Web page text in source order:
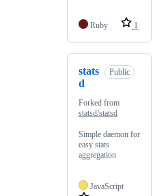
Ruby 1
stats
d
Public
Forked from
statsd/statsd
Simple daemon for
easy stats
aggregation
JavaScript